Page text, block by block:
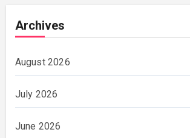
Archives
August 2026
July 2026
June 2026